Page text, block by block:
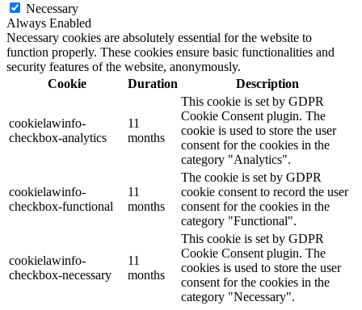
Necessary
Always Enabled
Necessary cookies are absolutely essential for the website to
function properly. These cookies ensure basic functionalities and
security features of the website, anonymously.
Cookie
Duration Description
cookielawinfo-
checkbox-analytics
11
months
This cookie is set by GDPR
Cookie Consent plugin. The
cookie is used to store the user
consent for the cookies in the
category "Analytics".
cookielawinfo-
checkbox-functional
11
months
The cookie is set by GDPR
cookie consent to record the user
consent for the cookies in the
category "Functional".
cookielawinfo-
checkbox-necessary
11
months
This cookie is set by GDPR
Cookie Consent plugin. The
cookies is used to store the user
consent for the cookies in the
category "Necessary".